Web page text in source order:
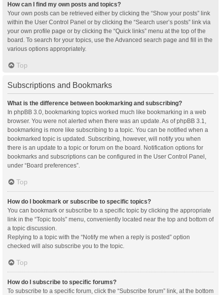
How can I find my own posts and topics?
Your own posts can be retrieved either by clicking the “Show your posts” link
within the User Control Panel or by clicking the “Search user’s posts” link via
your own profile page or by clicking the “Quick links” menu at the top of the
board. To search for your topics, use the Advanced search page and fill in the
various options appropriately.
Top
Subscriptions and Bookmarks
What is the difference between bookmarking and subscribing?
In phpBB 3.0, bookmarking topics worked much like bookmarking in a web
browser. You were not alerted when there was an update. As of phpBB 3.1,
bookmarking is more like subscribing to a topic. You can be notified when a
bookmarked topic is updated. Subscribing, however, will notify you when
there is an update to a topic or forum on the board. Notification options for
bookmarks and subscriptions can be configured in the User Control Panel,
under “Board preferences”.
Top
How do I bookmark or subscribe to specific topics?
You can bookmark or subscribe to a specific topic by clicking the appropriate
link in the “Topic tools” menu, conveniently located near the top and bottom of
a topic discussion.
Replying to a topic with the “Notify me when a reply is posted” option
checked will also subscribe you to the topic.
Top
How do I subscribe to specific forums?
To subscribe to a specific forum, click the “Subscribe forum” link, at the bottom